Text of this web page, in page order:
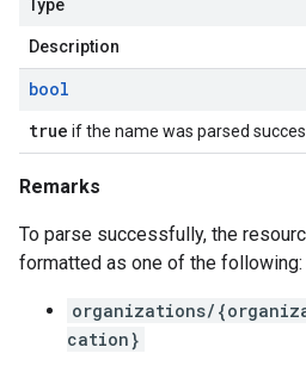
Type
Description
bool
true if the name was parsed
Remarks
To parse successfully, the
formatted as one of the following:
organizations/
cation}